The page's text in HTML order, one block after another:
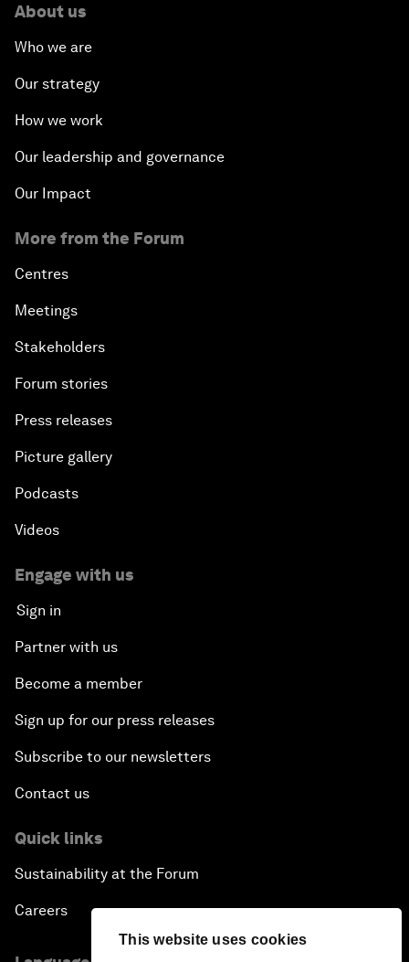
This website uses cookies
About us
Who we are
Our strategy
How we work
Our leadership and governance
Our Impact
More from the Forum
Centres
Meetings
Stakeholders
Forum stories
Press releases
Picture gallery
Podcasts
Videos
Engage with us
Sign in
Partner with us
Become a member
Sign up for our press releases
Subscribe to our newsletters
Contact us
Quick links
Sustainability at the Forum
Careers